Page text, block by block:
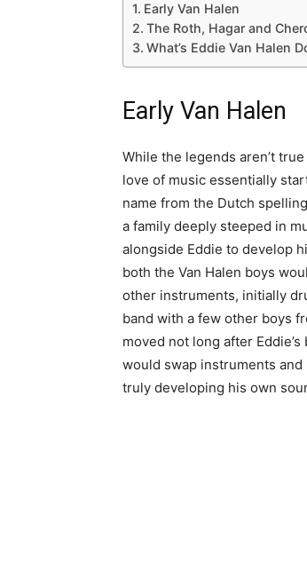
Early Van Halen
The Roth, Hagar and
What’s Eddie Van Halen
Early Van Halen
While the legends aren’t
love of music essentially
name from the Dutch
a family deeply steeped in
alongside Eddie to develop
both the Van Halen boys
other instruments, initially
band with a few other boys
moved not long after
would swap instruments
truly developing his own